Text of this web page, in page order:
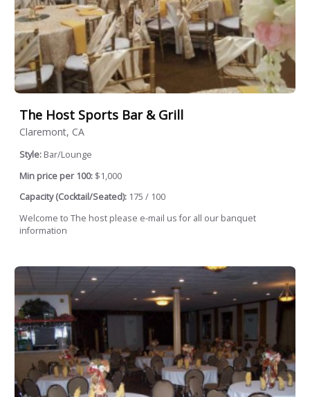
The Host Sports Bar & Grill
Claremont, CA
Style: Bar/Lounge
Min price per 100: $1,000
Capacity (Cocktail/Seated): 175 / 100
Welcome to The host please e-mail us for all our banquet
information